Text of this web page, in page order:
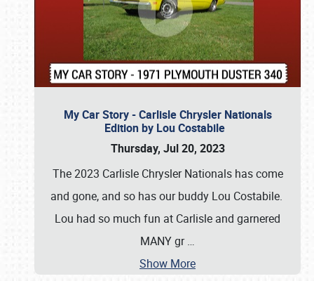
My Car Story - Carlisle Chrysler Nationals
Edition by Lou Costabile
Thursday, Jul 20, 2023
The 2023 Carlisle Chrysler Nationals has come
and gone, and so has our buddy Lou Costabile.
Lou had so much fun at Carlisle and garnered
MANY gr…
Show More